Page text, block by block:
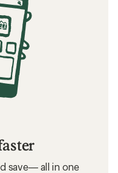
save— all in one